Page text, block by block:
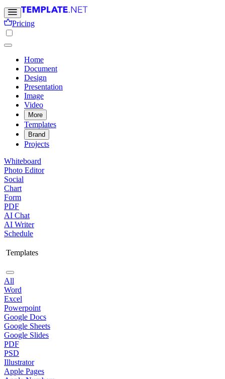
Pricing
Home
Document
Design
Presentation
Image
Video
More
Templates
Brand
Projects
Whiteboard
Photo Editor
Social
Chart
Form
PDF
AI Chat
AI Writer
Schedule
Templates
All
Word
Excel
Powerpoint
Google Docs
Google Sheets
Google Slides
PDF
PSD
Illustrator
Apple Pages